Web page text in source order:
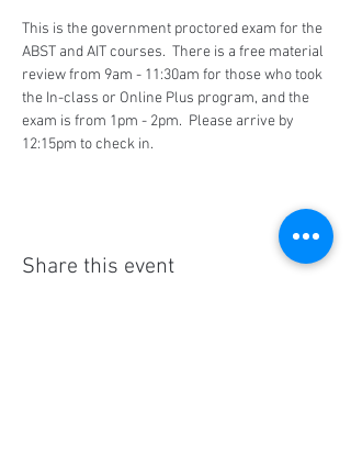
This is the government proctored exam for the
ABST and AIT courses.  There is a free material
review from 9am - 11:30am for those who took
the In-class or Online Plus program, and the
exam is from 1pm - 2pm.  Please arrive by
12:15pm to check in.
Share this event